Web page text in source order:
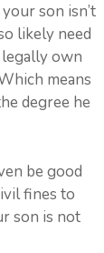
son isn’t
likely need
legally own
means
degree he
be good
fines to
son is not